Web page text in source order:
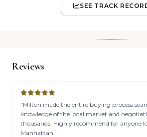
SEE TRACK
Reviews
"Milton made the entire buying process
knowledge of the local market and
thousands. Highly recommend for anyone
Manhattan."